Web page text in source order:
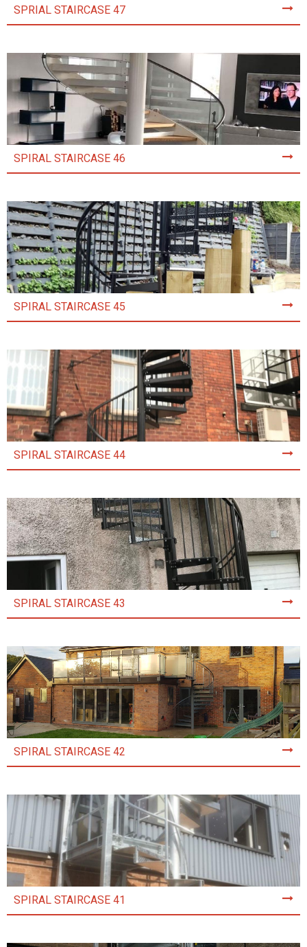
SPRIAL STAIRCASE 47
SPIRAL STAIRCASE 46
SPIRAL STAIRCASE 45
SPIRAL STAIRCASE 44
SPIRAL STAIRCASE 43
SPIRAL STAIRCASE 42
SPIRAL STAIRCASE 41